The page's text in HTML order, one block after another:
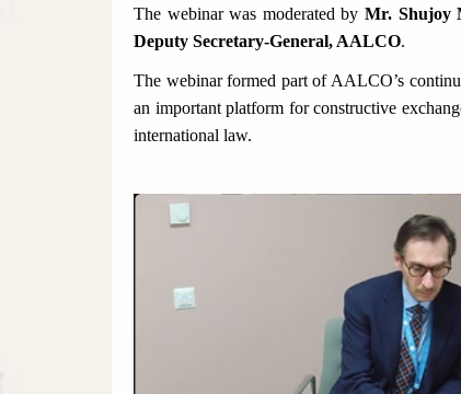
The webinar was moderated byMr. Shujoy
Deputy Secretary-General, AALCO.
The webinar formed part of AALCO’s
an important platform for constructive
international law.